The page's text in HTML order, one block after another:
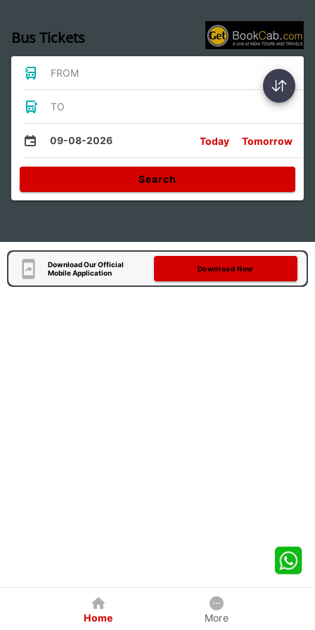
Bus Tickets
FROM
TO
09-08-2026 Today Tomorrow
Search
Download Our Official
Mobile Application
Download Now
Home More